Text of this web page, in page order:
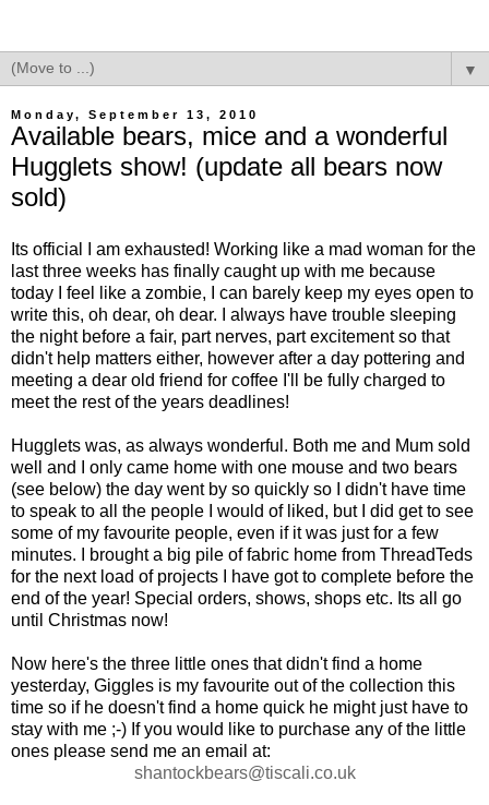
▼
Monday, September 13, 2010
Available bears, mice and a wonderful
Hugglets show! (update all bears now
sold)
Its official I am exhausted! Working like a mad woman for the
last three weeks has finally caught up with me because
today I feel like a zombie, I can barely keep my eyes open to
write this, oh dear, oh dear. I always have trouble sleeping
the night before a fair, part nerves, part excitement so that
didn't help matters either, however after a day pottering and
meeting a dear old friend for coffee I'll be fully charged to
meet the rest of the years deadlines!
Hugglets was, as always wonderful. Both me and Mum sold
well and I only came home with one mouse and two bears
(see below) the day went by so quickly so I didn't have time
to speak to all the people I would of liked, but I did get to see
some of my favourite people, even if it was just for a few
minutes. I brought a big pile of fabric home from ThreadTeds
for the next load of projects I have got to complete before the
end of the year! Special orders, shows, shops etc. Its all go
until Christmas now!
Now here's the three little ones that didn't find a home
yesterday, Giggles is my favourite out of the collection this
time so if he doesn't find a home quick he might just have to
stay with me ;-) If you would like to purchase any of the little
ones please send me an email at:
shantockbears@tiscali.co.uk